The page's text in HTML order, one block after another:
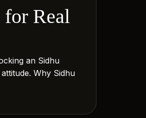
for Real
an Sidhu
Why Sidhu